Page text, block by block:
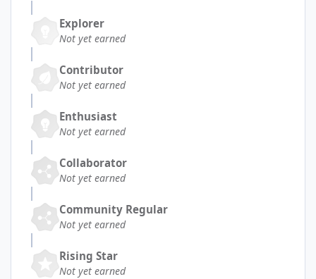
Explorer
Not yet earned
Contributor
Not yet earned
Enthusiast
Not yet earned
Collaborator
Not yet earned
Community Regular
Not yet earned
Rising Star
Not yet earned